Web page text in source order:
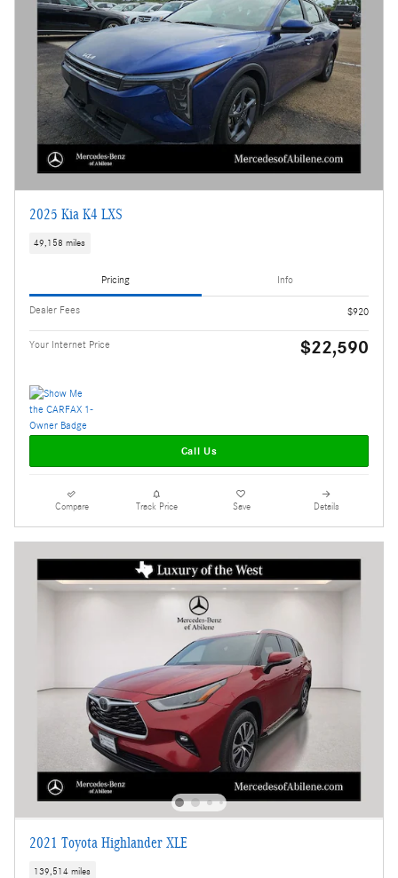
2025 Kia K4 LXS
49,158 miles
Pricing Info
Dealer Fees $920
Your Internet Price $22,590
Call Us
Compare Track Price Save Details
2021 Toyota Highlander XLE
139,514 miles